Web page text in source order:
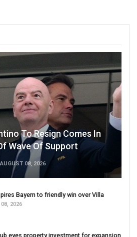
To Resign Comes In
Wave Of Support
AUGUST 08, 2026
Bayern to friendly win over Villa
08, 2026
eyes property investment for expansion